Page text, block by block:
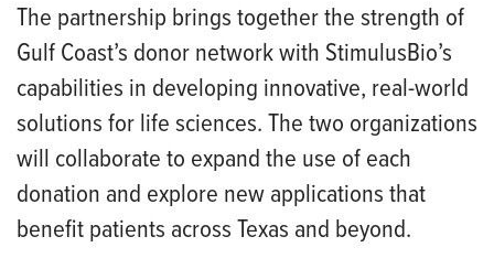
The partnership brings together the strength of
Gulf Coast’s donor network with StimulusBio’s
capabilities in developing innovative, real-world
solutions for life sciences. The two organizations
will collaborate to expand the use of each
donation and explore new applications that
benefit patients across Texas and beyond.